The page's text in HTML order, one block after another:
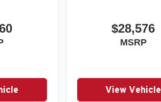
$28,576
MSRP
View Vehicle